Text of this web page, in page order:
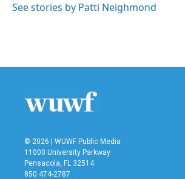
See stories by Patti Neighmond
© 2026 | WUWF Public Media
11000 University Parkway
Pensacola, FL 32514
850 474-2787